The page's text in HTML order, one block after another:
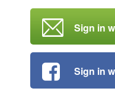
Sign in
Sign in